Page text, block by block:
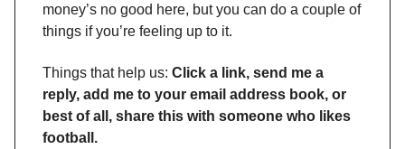
money’s no good here, but you can do a couple of
things if you’re feeling up to it.
Things that help us: Click a link, send me a
reply, add me to your email address book, or
best of all, share this with someone who likes
football.